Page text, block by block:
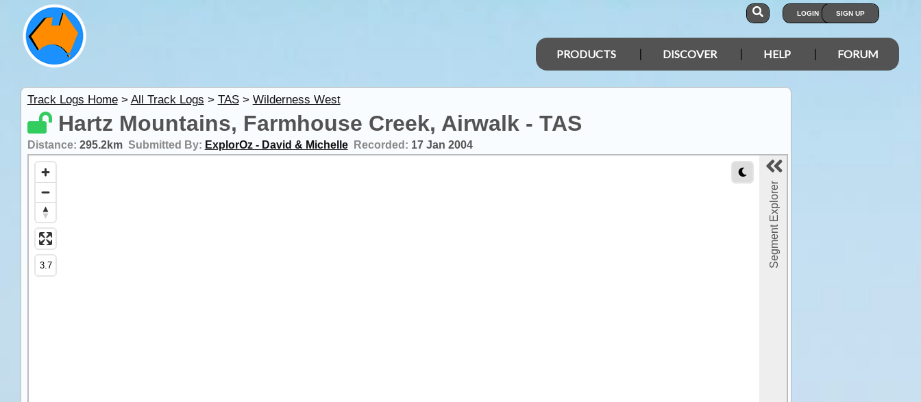
LOGIN SIGN UP
PRODUCTS DISCOVER HELP FORUM
Track Logs Home> All Track Logs > TAS> Wilderness West
Hartz Mountains, Farmhouse Creek, Airwalk - TAS
Distance: 295.2km Submitted By: ExplorOz - David & Michelle Recorded: 17 Jan 2004